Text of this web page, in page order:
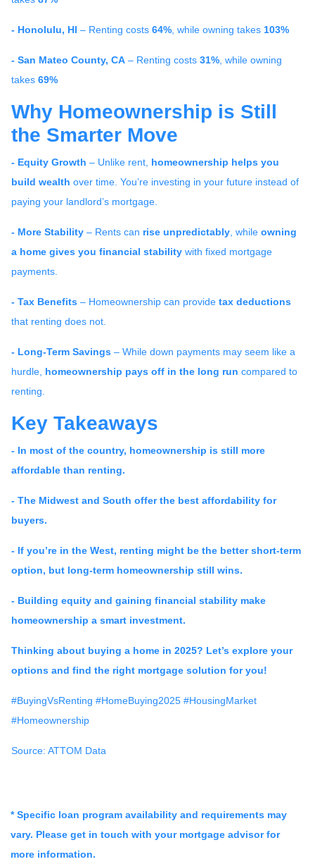
- Honolulu, HI – Renting costs 64% , while owning takes 103%
- San Mateo County, CA – Renting costs 31% , while owning
takes 69%
Why Homeownership is Still
the Smarter Move
- Equity Growth – Unlike rent, homeownership helps you
build wealth over time. You’re investing in your future instead of
paying your landlord’s mortgage.
- More Stability – Rents can rise unpredictably , while owning
a home gives you financial stability with fixed mortgage
payments.
- Tax Benefits – Homeownership can provide tax deductions
that renting does not.
- Long-Term Savings – While down payments may seem like a
hurdle, homeownership pays off in the long run compared to
renting.
Key Takeaways
- In most of the country, homeownership is still more
affordable than renting.
- The Midwest and South offer the best affordability for
buyers.
- If you’re in the West, renting might be the better short-term
option, but long-term homeownership still wins.
- Building equity and gaining financial stability make
homeownership a smart investment.
Thinking about buying a home in 2025? Let’s explore your
options and find the right mortgage solution for you!
#BuyingVsRenting #HomeBuying2025 #HousingMarket
#Homeownership
Source: ATTOM Data
* Specific loan program availability and requirements may
vary. Please get in touch with your mortgage advisor for
more information.